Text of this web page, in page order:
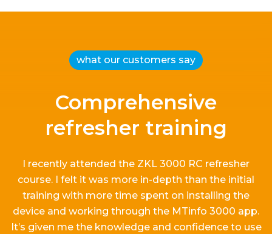
what our customers say
Comprehensive
refresher training
I recently attended the ZKL 3000 RC refresher
course. I felt it was more in-depth than the initial
training with more time spent on installing the
device and working through the MTinfo 3000 app.
It’s given me the knowledge and confidence to use